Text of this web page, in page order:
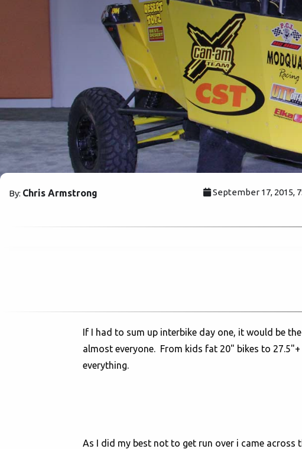
By: Chris Armstrong September 17, 2015,
If I had to sum up interbike day one, it would be
almost everyone. From kids fat 20" bikes to
everything.
As I did my best not to get run over i came